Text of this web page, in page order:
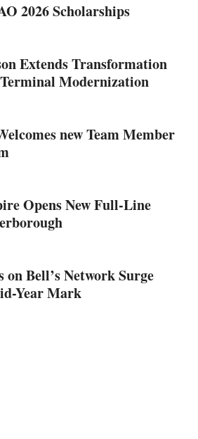
2026 Scholarships
Extends Transformation
Modernization
new Team Member
Opens New Full-Line
on Bell’s Network Surge
Year Mark